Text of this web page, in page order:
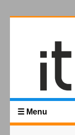
☰ Menu